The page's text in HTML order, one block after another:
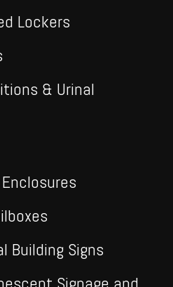
Lockers
& Urinal
Building Signs